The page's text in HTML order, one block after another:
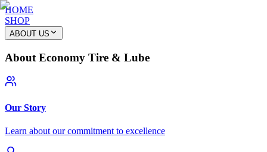
HOME
SHOP
ABOUT US
About Economy Tire & Lube
Our Story
Learn about our commitment to excellence